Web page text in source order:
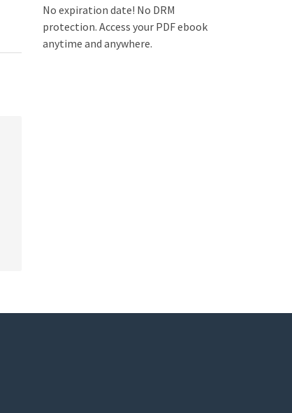
No expiration date! No DRM
protection. Access your PDF ebook
anytime and anywhere.